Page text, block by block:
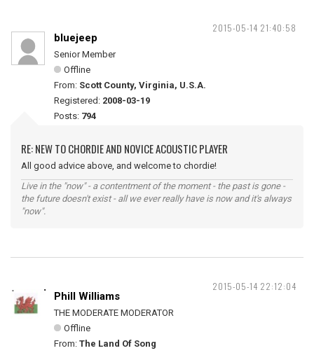
2015-05-14 21:40:58
bluejeep
Senior Member
Offline
From: Scott County, Virginia, U.S.A.
Registered: 2008-03-19
Posts: 794
RE: NEW TO CHORDIE AND NOVICE ACOUSTIC PLAYER
All good advice above, and welcome to chordie!
Live in the "now" - a contentment of the moment - the past is gone -
the future doesn't exist - all we ever really have is now and it's always
"now".
2015-05-14 22:12:04
Phill Williams
THE MODERATE MODERATOR
Offline
From: The Land Of Song